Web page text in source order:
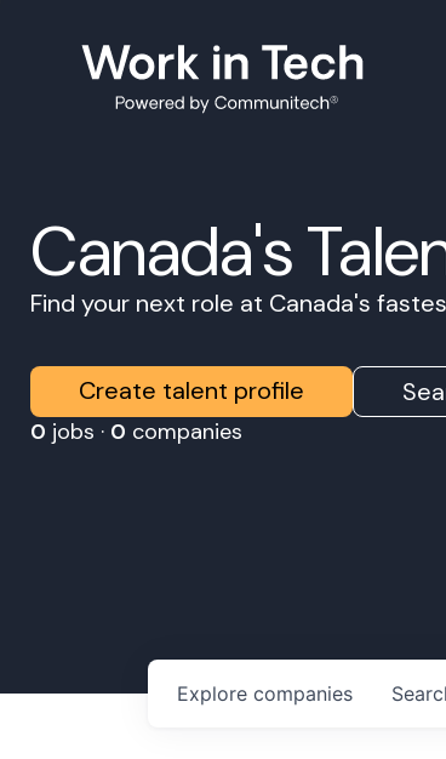
Canada's
Find your next role at Canada's
Create talent profile
0 jobs · 0 companies
Explore companies